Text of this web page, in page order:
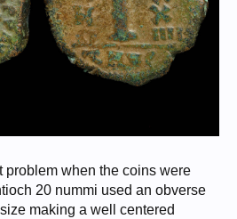
problem when the coins were
20 nummi used an obverse
making a well centered